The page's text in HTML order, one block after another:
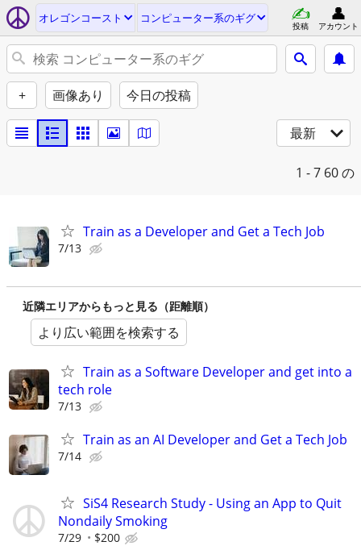
オレゴンコースト コンピューター系のギグ
投稿 アカウント
+ 画像あり 今日の投稿
最新
1 - 7 60 の
Train as a Developer and Get a Tech Job
7/13
近隣エリアからもっと見る（距離順）
より広い範囲を検索する
Train as a Software Developer and get into a
tech role
7/13
Train as an AI Developer and Get a Tech Job
7/14
SiS4 Research Study - Using an App to Quit
Nondaily Smoking
7/29 $200